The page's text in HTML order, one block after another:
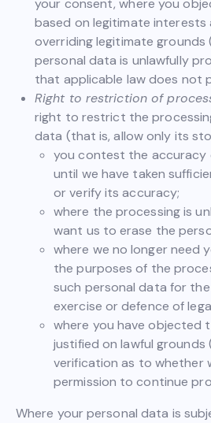
your consent, where you
based on legitimate interests
overriding legitimate grounds
personal data is unlawfully
that applicable law does not
Right to restriction of
right to restrict the
data (that is, allow only its
you contest the accuracy
until we have taken
or verify its accuracy;
where the processing is
want us to erase the
where we no longer need
the purposes of the
such personal data for
exercise or defence of
where you have objected
justified on lawful grounds
verification as to whether
permission to continue
Where your personal data is